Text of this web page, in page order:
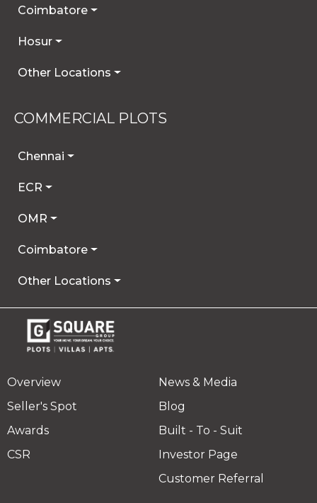
Coimbatore
Hosur
Other Locations
COMMERCIAL PLOTS
Chennai
ECR
OMR
Coimbatore
Other Locations
Overview
Seller's Spot
Awards
CSR
News & Media
Blog
Built - To - Suit
Investor Page
Customer Referral